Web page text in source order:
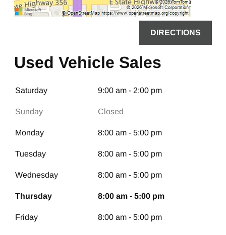
DIRECTIONS
Used Vehicle Sales
Saturday 9:00 am - 2:00 pm
Sunday Closed
Monday 8:00 am - 5:00 pm
Tuesday 8:00 am - 5:00 pm
Wednesday 8:00 am - 5:00 pm
Thursday 8:00 am - 5:00 pm
Friday 8:00 am - 5:00 pm